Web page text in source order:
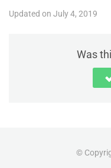
Updated on July 4, 2019
Was
©